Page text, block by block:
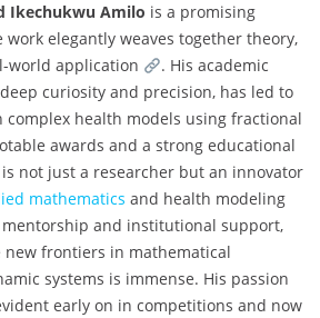
Ikechukwu Amilo is a promising
elegantly weaves together theory,
world application
. His academic
curiosity and precision, has led to
complex health models using fractional
awards and a strong educational
not just a researcher but an innovator
mathematics and health modeling
and institutional support,
frontiers in mathematical
systems is immense. His passion
early on in competitions and now